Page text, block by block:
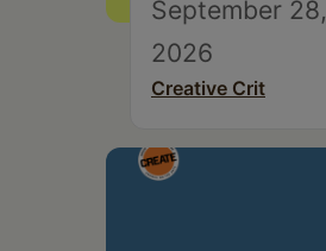
September 28,
2026
Creative Crit